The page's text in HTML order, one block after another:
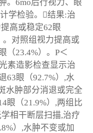
。6mo后行视力、眼
学检验。结果:治
高或稳定62眼
。对照组视力提高或
（23.4%）。P＜
素造影检查显示治
63眼（92.7%）,水
水肿部分消退或完全
眼（21.9%）,两组比
相干断层扫描,治疗
）,水肿不变或加